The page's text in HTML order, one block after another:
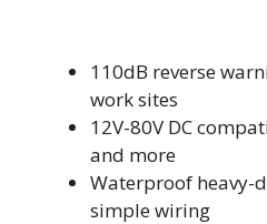
110dB reverse
work sites
12V-80V DC
and more
Waterproof heavy-
simple wiring